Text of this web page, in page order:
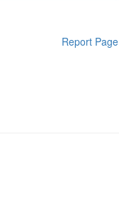
Report Page